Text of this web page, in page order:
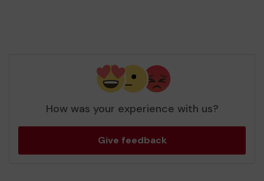
How was your experience with us?
Give feedback